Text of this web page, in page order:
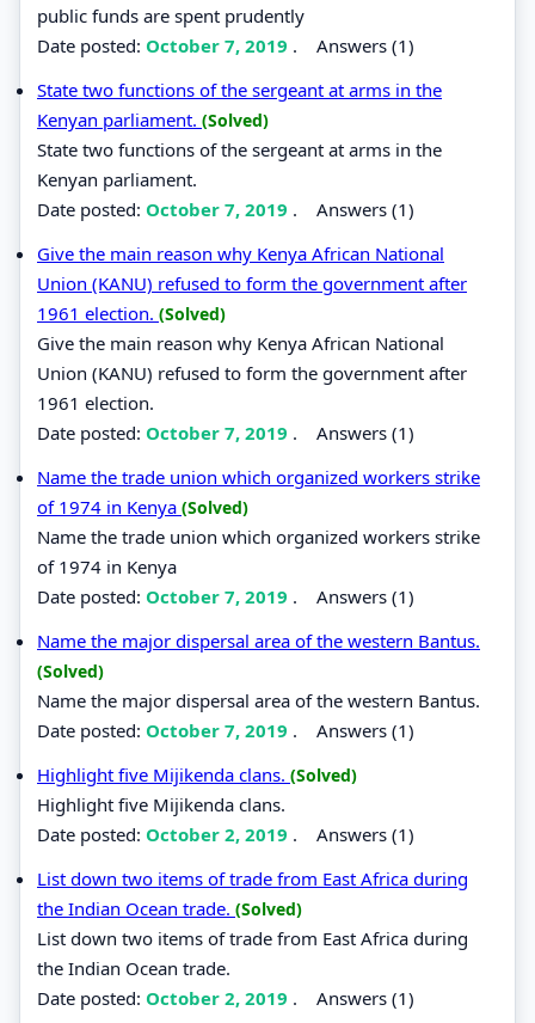
public funds are spent prudently
Date posted: October 7, 2019 . Answers (1)
State two functions of the sergeant at arms in the
Kenyan parliament. (Solved)
State two functions of the sergeant at arms in the
Kenyan parliament.
Date posted: October 7, 2019 . Answers (1)
Give the main reason why Kenya African National
Union (KANU) refused to form the government after
1961 election. (Solved)
Give the main reason why Kenya African National
Union (KANU) refused to form the government after
1961 election.
Date posted: October 7, 2019 . Answers (1)
Name the trade union which organized workers strike
of 1974 in Kenya (Solved)
Name the trade union which organized workers strike
of 1974 in Kenya
Date posted: October 7, 2019 . Answers (1)
Name the major dispersal area of the western Bantus.
(Solved)
Name the major dispersal area of the western Bantus.
Date posted: October 7, 2019 . Answers (1)
Highlight five Mijikenda clans. (Solved)
Highlight five Mijikenda clans.
Date posted: October 2, 2019 . Answers (1)
List down two items of trade from East Africa during
the Indian Ocean trade. (Solved)
List down two items of trade from East Africa during
the Indian Ocean trade.
Date posted: October 2, 2019 . Answers (1)